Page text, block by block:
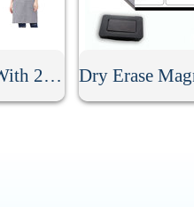
Kitchen Stripe Apron With 2 Pockets